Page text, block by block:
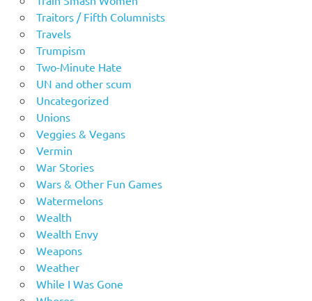
Traitors / Fifth Columnists
Travels
Trumpism
Two-Minute Hate
UN and other scum
Uncategorized
Unions
Veggies & Vegans
Vermin
War Stories
Wars & Other Fun Games
Watermelons
Wealth
Wealth Envy
Weapons
Weather
While I Was Gone